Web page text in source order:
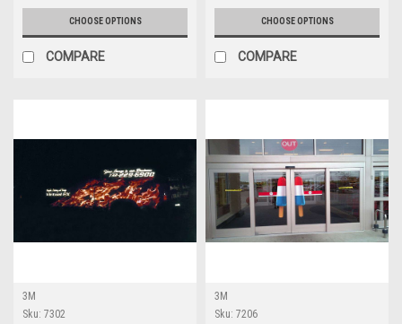
CHOOSE OPTIONS
COMPARE
CHOOSE OPTIONS
COMPARE
3M
Sku: 7302
3M
Sku: 7206